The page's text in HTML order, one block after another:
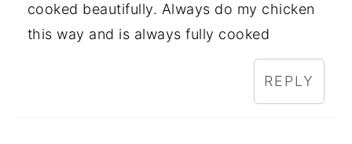
cooked beautifully. Always do my chicken
this way and is always fully cooked
REPLY